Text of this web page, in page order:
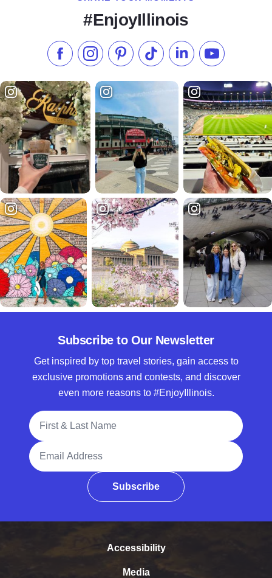
#EnjoyIllinois
Like us on Facebook
Follow us on Instagram
Check our Pinterest
Follow us on TikTok
Follow us onSubscribe to
Subscribe to Our Newsletter
Get inspired by top travel stories, gain access to
exclusive promotions and contests, and discover
even more reasons to #EnjoyIllinois.
Full Name
Email Address
Subscribe
Accessibility
Media